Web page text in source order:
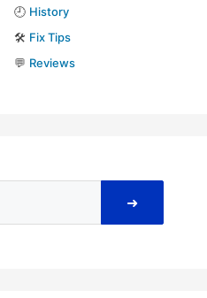
🕘 History
🛠️ Fix Tips
💬 Reviews
➜